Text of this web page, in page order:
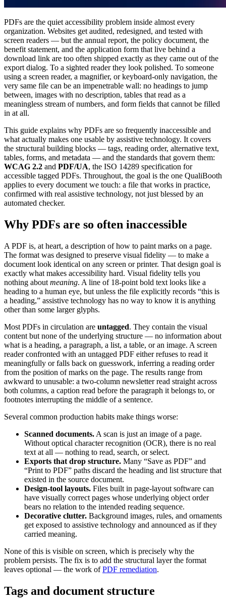
PDFs are the quiet accessibility problem inside almost every
organization. Websites get audited, redesigned, and tested with
screen readers — but the annual report, the policy document, the
benefit statement, and the application form that live behind a
download link are too often shipped exactly as they came out of the
export dialog. To a sighted reader they look polished. To someone
using a screen reader, a magnifier, or keyboard-only navigation, the
very same file can be an impenetrable wall: no headings to jump
between, images with no description, tables that read as a
meaningless stream of numbers, and form fields that cannot be filled
in at all.
This guide explains why PDFs are so frequently inaccessible and
what actually makes one usable by assistive technology. It covers
the structural building blocks — tags, reading order, alternative text,
tables, forms, and metadata — and the standards that govern them:
WCAG 2.2 and PDF/UA, the ISO 14289 specification for
accessible tagged PDFs. Throughout, the goal is the one QualiBooth
applies to every document we touch: a file that works in practice,
confirmed with real assistive technology, not just blessed by an
automated checker.
Why PDFs are so often inaccessible
A PDF is, at heart, a description of how to paint marks on a page.
The format was designed to preserve visual fidelity — to make a
document look identical on any screen or printer. That design goal is
exactly what makes accessibility hard. Visual fidelity tells you
nothing about meaning. A line of 18-point bold text looks like a
heading to a human eye, but unless the file explicitly records “this is
a heading,” assistive technology has no way to know it is anything
other than some larger glyphs.
Most PDFs in circulation are untagged. They contain the visual
content but none of the underlying structure — no information about
what is a heading, a paragraph, a list, a table, or an image. A screen
reader confronted with an untagged PDF either refuses to read it
meaningfully or falls back on guesswork, inferring a reading order
from the position of marks on the page. The results range from
awkward to unusable: a two-column newsletter read straight across
both columns, a caption read before the paragraph it belongs to, or
footnotes interrupting the middle of a sentence.
Several common production habits make things worse:
Scanned documents. A scan is just an image of a page.
Without optical character recognition (OCR), there is no real
text at all — nothing to read, search, or select.
Exports that drop structure. Many “Save as PDF” and
“Print to PDF” paths discard the heading and list structure that
existed in the source document.
Design-tool layouts. Files built in page-layout software can
have visually correct pages whose underlying object order
bears no relation to the intended reading sequence.
Decorative clutter. Background images, rules, and ornaments
get exposed to assistive technology and announced as if they
carried meaning.
None of this is visible on screen, which is precisely why the
problem persists. The fix is to add the structural layer the format
leaves optional — the work ofPDF remediation.
Tags and document structure